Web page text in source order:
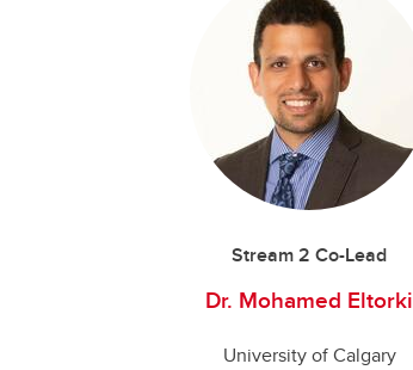
Stream 2 Co-Lead
Dr. Mohamed Eltorki
University of Calgary